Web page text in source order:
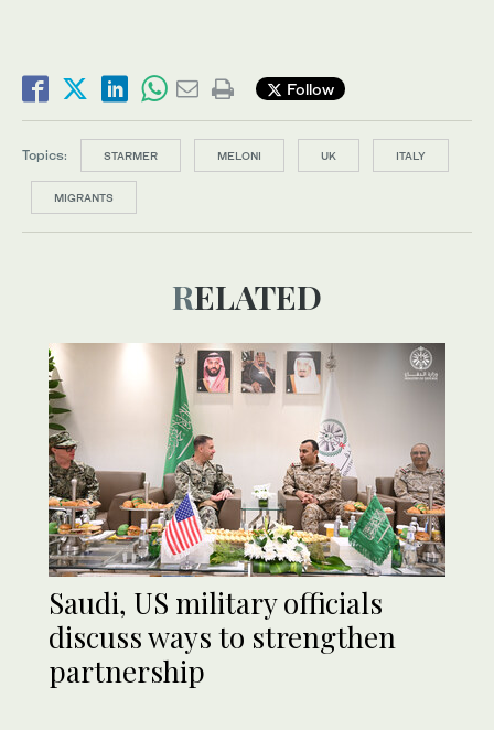
Follow
Topics: STARMER MELONI UK ITALY
MIGRANTS
RELATED
Saudi, US military officials
discuss ways to strengthen
partnership